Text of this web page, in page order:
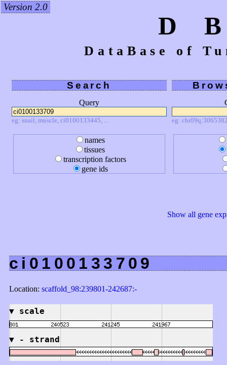
Version 2.0
D
DataBase of
Search
Query
eg: snail, muscle, ci0100133445, ...
names
tissues
transcription factors
gene ids
eg:
Show all gene
ci0100133709
Location: scaffold_98:239801-242687:-
▼ scale
▼ - strand